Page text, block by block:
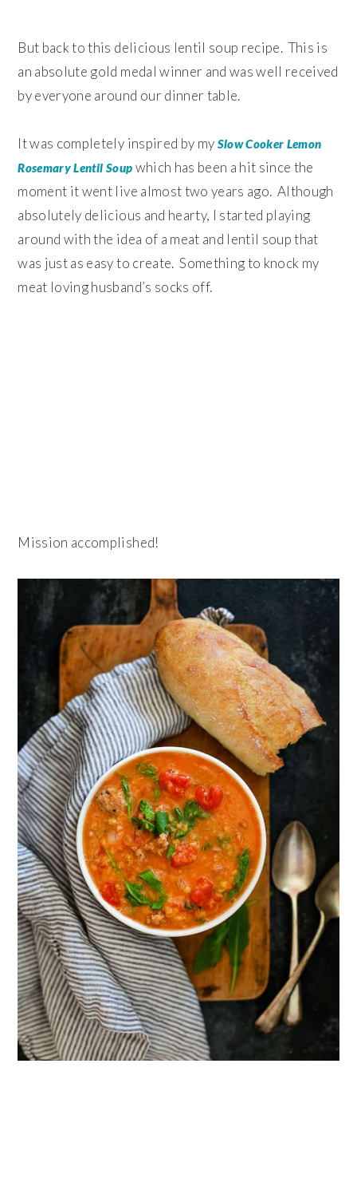
But back to this delicious lentil soup recipe. This is
an absolute gold medal winner and was well received
by everyone around our dinner table.
It was completely inspired by my Slow Cooker Lemon
Rosemary Lentil Soup which has been a hit since the
moment it went live almost two years ago. Although
absolutely delicious and hearty, I started playing
around with the idea of a meat and lentil soup that
was just as easy to create. Something to knock my
meat loving husband’s socks off.
Mission accomplished!